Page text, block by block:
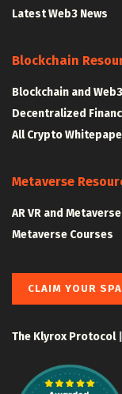
Latest Web3 News
Blockchain
Blockchain and
Decentralized
All Crypto
Metaverse
AR VR and
Metaverse Courses
CLAIM YOUR
The Klyrox Protocol|